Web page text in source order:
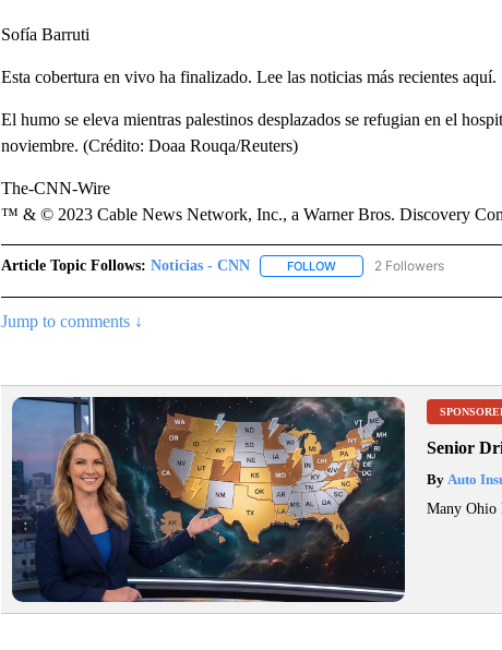
Sofía Barruti
Esta cobertura en vivo ha finalizado. Lee las noticias más recientes aquí.
El humo se eleva mientras palestinos desplazados se refugian en el
noviembre. (Crédito: Doaa Rouqa/Reuters)
The-CNN-Wire
™ & © 2023 Cable News Network, Inc., a Warner Bros. Discovery
Article Topic Follows: Noticias - CNN FOLLOWFOLLOW "NOTICIAS - CNN"
2 Followers
Jump to comments ↓
Senior
ByAuto
Many Ohio